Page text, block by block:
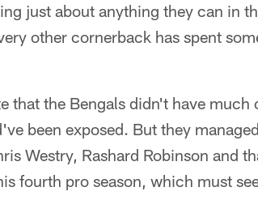
just about anything they can in
other cornerback has spent
that the Bengals didn't have much
been exposed. But they
Westry, Rashard Robinson and
fourth pro season, which must